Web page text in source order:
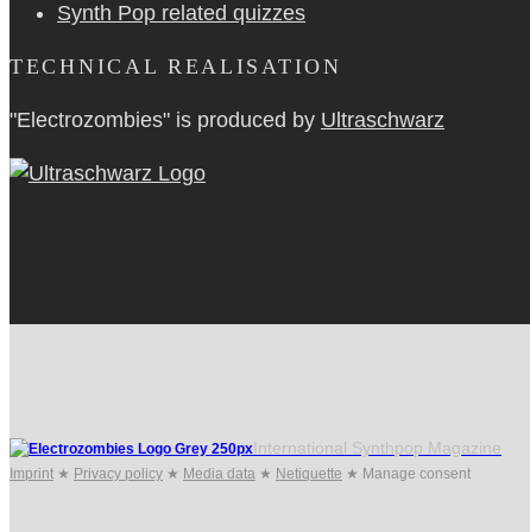
Synth Pop related quizzes
TECHNICAL REALISATION
"Electrozombies" is pro­duced by Ultraschwarz
International Synthpop Magazine
Imprint ★ Privacy policy ★ Media data ★ Netiquette ★ Manage consent